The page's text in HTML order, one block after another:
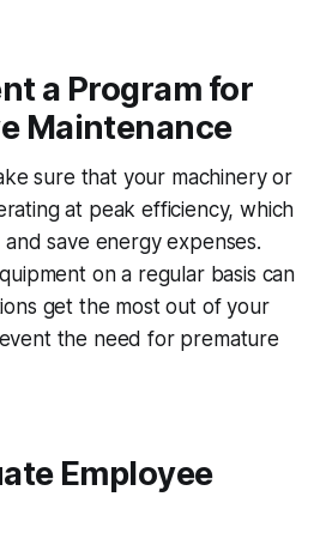
a Program for
Maintenance
sure that your machinery or
at peak efficiency, which
save energy expenses.
on a regular basis can
get the most out of your
the need for premature
Employee